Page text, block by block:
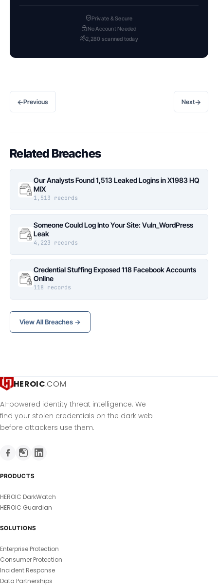
Private & Secure
No Account Needed
2,280 scanned today
←Previous Next→
Related Breaches
Our Analysts Found 1,513 Leaked Logins in X1983 HQ
MIX
1,513 records
Someone Could Log Into Your Site: Vuln_WordPress
Leak
4,223 records
Credential Stuffing Exposed 118 Facebook Accounts
Online
118 records
View All Breaches →
HEROIC.COM
AI-powered identity threat intelligence. We
find your stolen credentials on the dark web
before attackers use them.
PRODUCTS
HEROIC DarkWatch
HEROIC Guardian
SOLUTIONS
Enterprise Protection
Consumer Protection
Incident Response
Data Partnerships